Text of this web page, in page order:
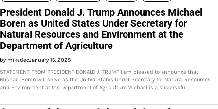
President Donald J. Trump Announces Michael
Boren as United States Under Secretary for
Natural Resources and Environment at the
Department of Agriculture
by mikedecJanuary 16, 2025
STATEMENT FROM PRESIDENT DONALD J. TRUMP I am pleased to announce that
Michael Boren will serve as the United States Under Secretary for Natural Resources
and Environment at the Department of Agriculture.Michael is a successful…